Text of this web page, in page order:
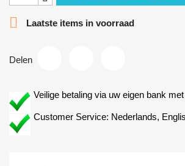

Laatste items in voorraad
Delen
Veilige betaling via uw eigen bank
Customer Service: Nederlands,